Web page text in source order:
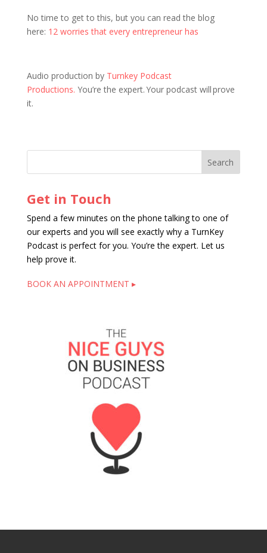
No time to get to this, but you can read the blog
here: 12 worries that every entrepreneur has
Audio production by Turnkey Podcast
Productions. You’re the expert. Your podcast will prove
it.
Get in Touch
Spend a few minutes on the phone talking to one of
our experts and you will see exactly why a TurnKey
Podcast is perfect for you. You’re the expert. Let us
help prove it.
BOOK AN APPOINTMENT ▸